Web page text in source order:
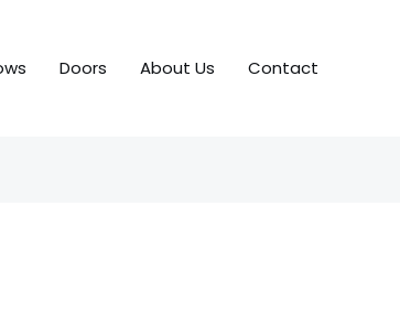
Doors About Us Contact